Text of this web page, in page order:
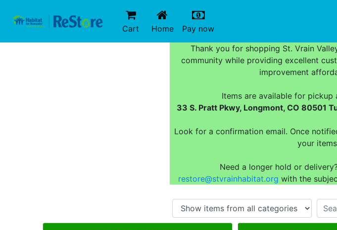
Cart Home(current)
Pay now(current)
Thank you for shopping St. Vrain
community while providing excellent
improvement
Items are available for pickup
33 S. Pratt Pkwy, Longmont, CO 80501
Look for a confirmation email. Once
your
Need a longer hold or
restore@stvrainhabitat.org with the